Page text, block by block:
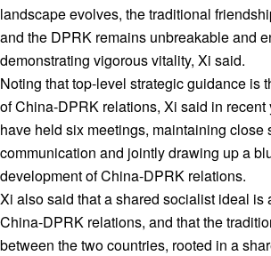
landscape evolves, the traditional
and the DPRK remains unbreakable and
demonstrating vigorous vitality, Xi said.
Noting that top-level strategic guidance is
of China-DPRK relations, Xi said in recent
have held six meetings, maintaining close
communication and jointly drawing up a
development of China-DPRK relations.
Xi also said that a shared socialist ideal is
China-DPRK relations, and that the
between the two countries, rooted in a